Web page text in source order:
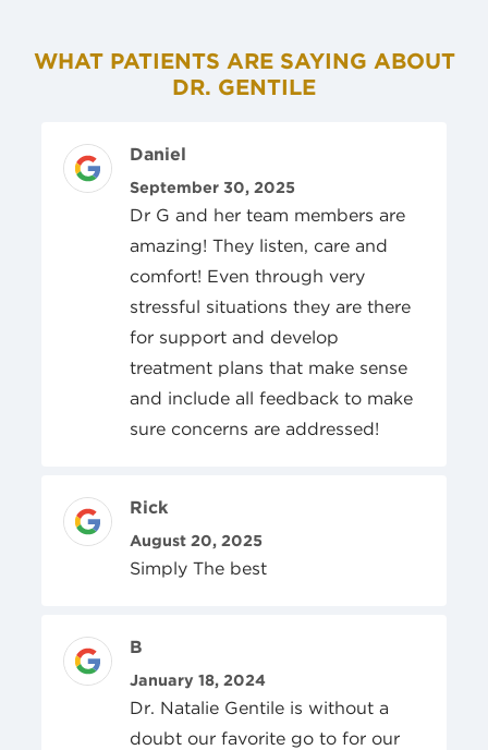
WHAT PATIENTS ARE SAYING ABOUT
DR. GENTILE
Review Author
Daniel
Posted On
September 30, 2025
Dr G and her team members are
amazing! They listen, care and
comfort! Even through very
stressful situations they are there
for support and develop
treatment plans that make sense
and include all feedback to make
sure concerns are addressed!
Review Author
Rick
Posted On
August 20, 2025
Simply The best
Review Author
B
Posted On
January 18, 2024
Dr. Natalie Gentile is without a
doubt our favorite go to for our